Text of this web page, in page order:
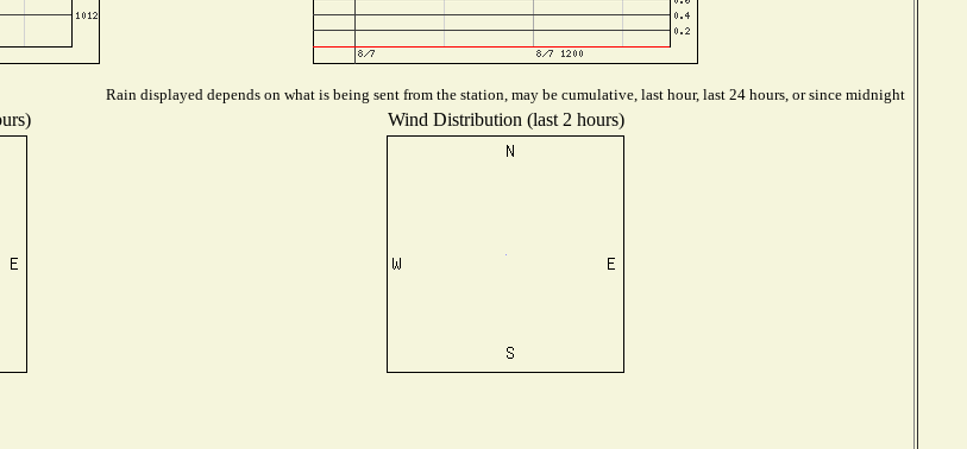
Rain displayed depends on what is being sent from the station, may be cumulative, last hour, last 24 hours, or since midnight
Wind Distribution (last 2 hours)